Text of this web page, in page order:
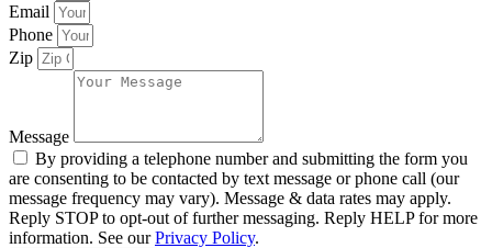
Email
Phone
Zip
Message
By providing a telephone number and submitting the form you
are consenting to be contacted by text message or phone call (our
message frequency may vary). Message & data rates may apply.
Reply STOP to opt-out of further messaging. Reply HELP for more
information. See ourPrivacy Policy.